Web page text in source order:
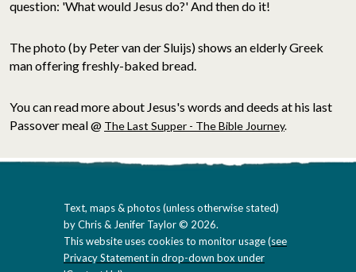
question: 'What would Jesus do?' And then do it!
The photo (by Peter van der Sluijs) shows an elderly Greek
man offering freshly-baked bread.
You can read more about Jesus's words and deeds at his last
Passover meal @ The Last Supper - The Bible Journey.
Text, maps & photos (unless otherwise stated)
by Chris & Jenifer Taylor © 2026.
This website uses cookies to monitor usage (see
Privacy Statement in drop-down box under